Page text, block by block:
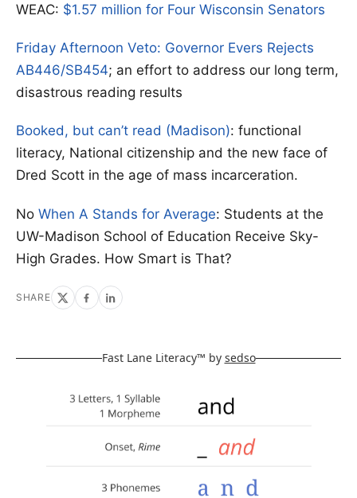
WEAC: $1.57 million for Four Wisconsin Senators
Friday Afternoon Veto: Governor Evers Rejects
AB446/SB454; an effort to address our long term,
disastrous reading results
Booked, but can’t read (Madison): functional
literacy, National citizenship and the new face of
Dred Scott in the age of mass incarceration.
No When A Stands for Average: Students at the
UW-Madison School of Education Receive Sky-
High Grades. How Smart is That?
SHARE
Fast Lane Literacy™ by sedso